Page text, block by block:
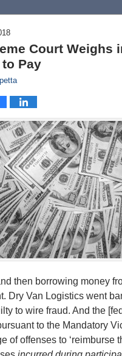
Court Weighs
Pay
then borrowing money
Dry Van Logistics went
to wire fraud. And the
to the Mandatory
of offenses to ‘reimburse